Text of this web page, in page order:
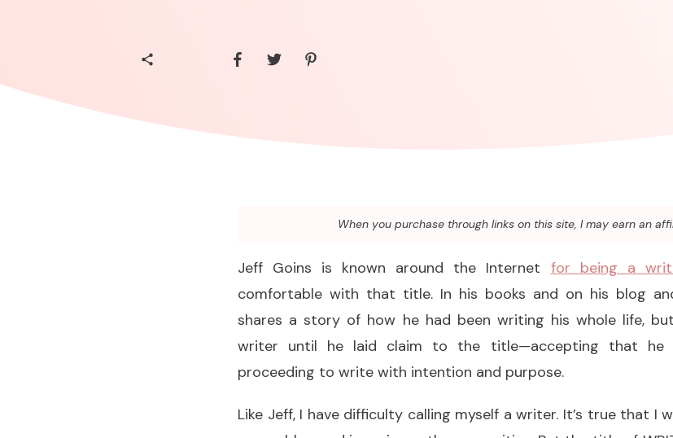
When you purchase through links on this site, I may earn an
Jeff Goins is known around the Internet for being a
comfortable with that title. In his books and on his blog
shares a story of how he had been writing his whole life,
writer until he laid claim to the title—accepting that he
proceeding to write with intention and purpose.
Like Jeff, I have difficulty calling myself a writer. It’s true that I